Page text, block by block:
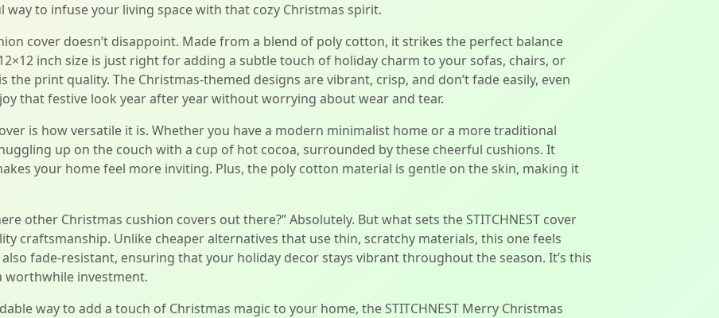
way to infuse your living space with that cozy Christmas spirit.
cover doesn’t disappoint. Made from a blend of poly cotton, it strikes the perfect balance
inch size is just right for adding a subtle touch of holiday charm to your sofas, chairs, or
the print quality. The Christmas-themed designs are vibrant, crisp, and don’t fade easily, even
that festive look year after year without worrying about wear and tear.
is how versatile it is. Whether you have a modern minimalist home or a more traditional
up on the couch with a cup of hot cocoa, surrounded by these cheerful cushions. It
your home feel more inviting. Plus, the poly cotton material is gentle on the skin, making it
other Christmas cushion covers out there?” Absolutely. But what sets the STITCHNEST cover
craftsmanship. Unlike cheaper alternatives that use thin, scratchy materials, this one feels
fade-resistant, ensuring that your holiday decor stays vibrant throughout the season. It’s this
worthwhile investment.
way to add a touch of Christmas magic to your home, the STITCHNEST Merry Christmas